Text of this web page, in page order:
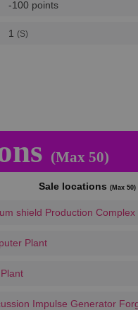
-100 points
1 (S)
(Max 50)
Sale locations (Max 50)
shield Production Complex
Plant
Impulse Generator